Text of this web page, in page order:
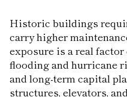
Historic buildings
carry higher
exposure is a real
flooding and hurricane
and long-term capital
structures, elevators,